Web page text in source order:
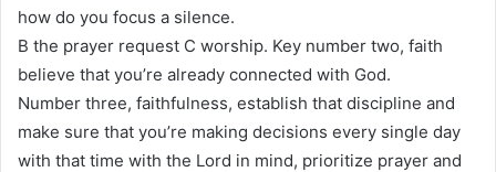
how do you focus a silence.
B the prayer request C worship. Key number two, faith
believe that you’re already connected with God.
Number three, faithfulness, establish that discipline and
make sure that you’re making decisions every single day
with that time with the Lord in mind, prioritize prayer and